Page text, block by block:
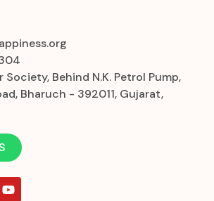
Society, Behind N.K. Petrol Pump,
Bharuch - 392011, Gujarat,